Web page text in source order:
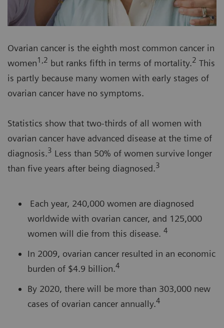
Ovarian cancer is the eighth most common cancer in
women1,2 but ranks fifth in terms of mortality.2 This
is partly because many women with early stages of
ovarian cancer have no symptoms.
Statistics show that two-thirds of all women with
ovarian cancer have advanced disease at the time of
diagnosis.3 Less than 50% of women survive longer
than five years after being diagnosed.3
Each year, 240,000 women are diagnosed
worldwide with ovarian cancer, and 125,000
women will die from this disease. 4
In 2009, ovarian cancer resulted in an economic
burden of $4.9 billion.4
By 2020, there will be more than 303,000 new
cases of ovarian cancer annually.4